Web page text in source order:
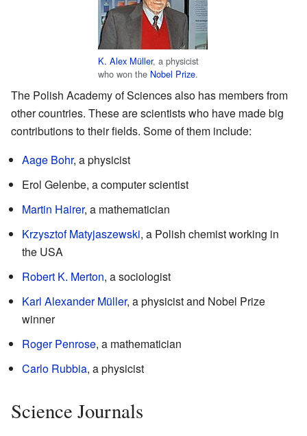
K. Alex Müller, a physicist
who won the Nobel Prize.
The Polish Academy of Sciences also has members from
other countries. These are scientists who have made big
contributions to their fields. Some of them include:
Aage Bohr, a physicist
Erol Gelenbe, a computer scientist
Martin Hairer, a mathematician
Krzysztof Matyjaszewski, a Polish chemist working in
the USA
Robert K. Merton, a sociologist
Karl Alexander Müller, a physicist and Nobel Prize
winner
Roger Penrose, a mathematician
Carlo Rubbia, a physicist
Science Journals